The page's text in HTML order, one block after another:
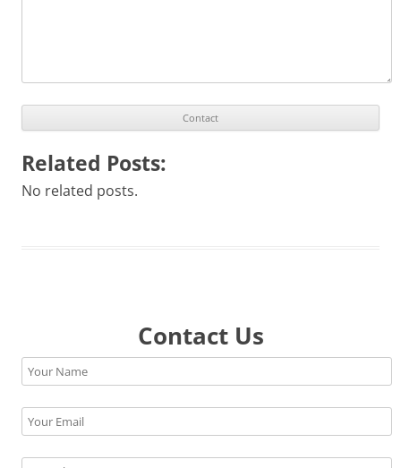
Related Posts:
No related posts.
Contact Us